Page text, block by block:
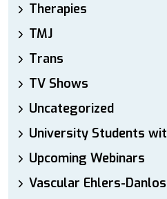
Therapies
TMJ
Trans
TV Shows
Uncategorized
University Students
Upcoming Webinars
Vascular Ehlers-